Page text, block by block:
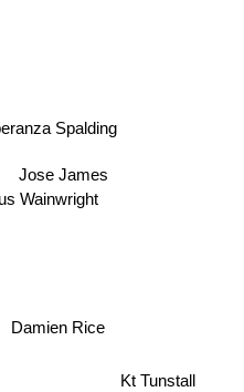
Damien Rice
Wainwright
Spalding
Jose James